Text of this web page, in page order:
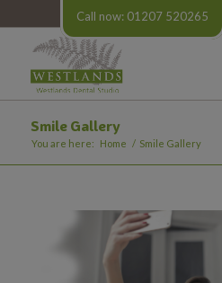
Call now: 01207 520265
Smile Gallery
You are here: Home / Smile Gallery